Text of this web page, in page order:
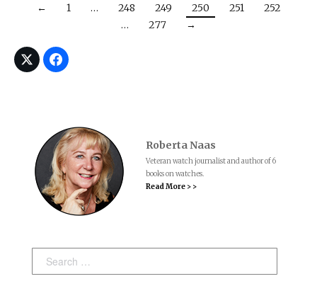
← 1 … 248 249 250 251
252
…
277 →
Roberta Naas
Veteran watch journalist and author of 6
books on watches.
Read More > >
Search: